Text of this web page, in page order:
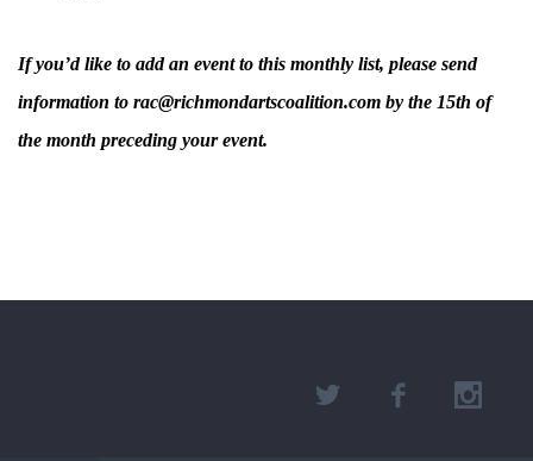
If you’d like to add an event to this monthly list, please send
information to rac@richmondartscoalition.com by the 15th of
the month preceding your event.